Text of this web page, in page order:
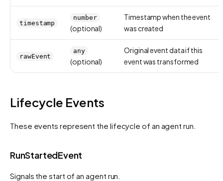
timestamp
number
(optional)
Timestamp when the event
was created
rawEvent
any
(optional)
Original event data if this
event was transformed
Lifecycle Events
These events represent the lifecycle of an agent run.
RunStartedEvent
Signals the start of an agent run.